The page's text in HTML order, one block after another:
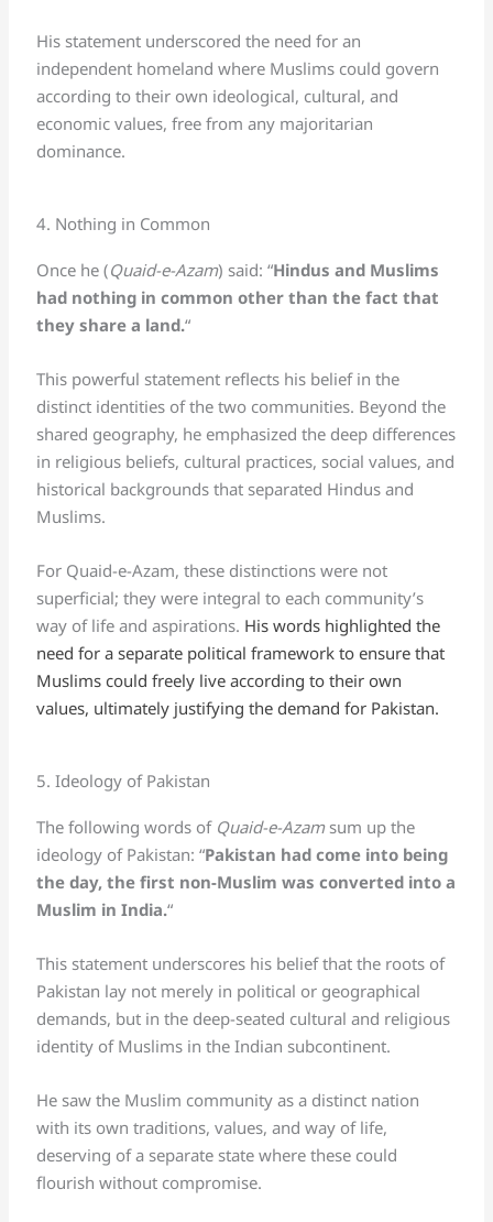
His statement underscored the need for an
independent homeland where Muslims could govern
according to their own ideological, cultural, and
economic values, free from any majoritarian
dominance.
4. Nothing in Common
Once he (Quaid-e-Azam) said: “Hindus and Muslims
had nothing in common other than the fact that
they share a land.“
This powerful statement reflects his belief in the
distinct identities of the two communities. Beyond the
shared geography, he emphasized the deep differences
in religious beliefs, cultural practices, social values, and
historical backgrounds that separated Hindus and
Muslims.
For Quaid-e-Azam, these distinctions were not
superficial; they were integral to each community’s
way of life and aspirations. His words highlighted the
need for a separate political framework to ensure that
Muslims could freely live according to their own
values, ultimately justifying the demand for Pakistan.
5. Ideology of Pakistan
The following words of Quaid-e-Azamsum up the
ideology of Pakistan: “Pakistan had come into being
the day, the first non-Muslim was converted into a
Muslim in India.“
This statement underscores his belief that the roots of
Pakistan lay not merely in political or geographical
demands, but in the deep-seated cultural and religious
identity of Muslims in the Indian subcontinent.
He saw the Muslim community as a distinct nation
with its own traditions, values, and way of life,
deserving of a separate state where these could
flourish without compromise.